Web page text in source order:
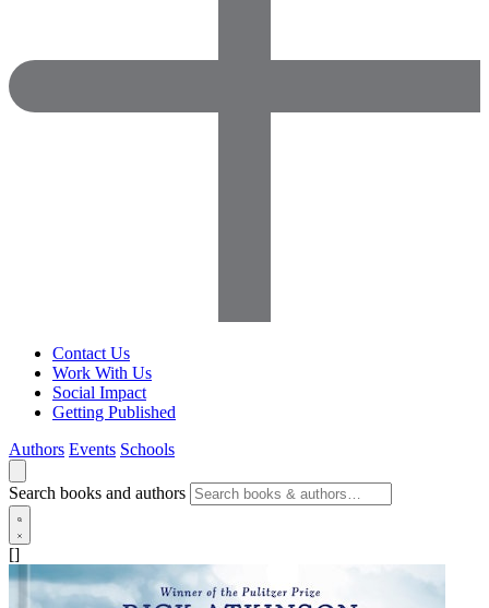
Contact Us
Work With Us
Social Impact
Getting Published
Authors Events Schools
Search books and authors
[]